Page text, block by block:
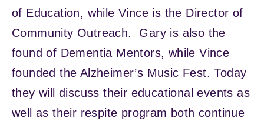
of Education, while Vince is the Director of
Community Outreach. Gary is also the
found of Dementia Mentors, while Vince
founded the Alzheimer’s Music Fest. Today
they will discuss their educational events as
well as their respite program both continue